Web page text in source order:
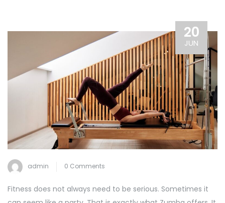
20
JUN
admin 0 Comments
Fitness does not always need to be serious. Sometimes it